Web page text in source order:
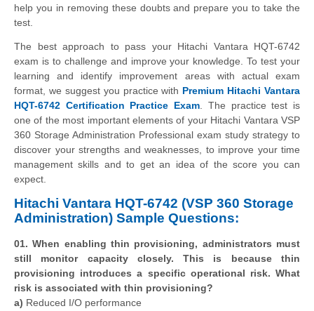
help you in removing these doubts and prepare you to take the
test.
The best approach to pass your Hitachi Vantara HQT-6742
exam is to challenge and improve your knowledge. To test your
learning and identify improvement areas with actual exam
format, we suggest you practice with Premium Hitachi Vantara
HQT-6742 Certification Practice Exam . The practice test is
one of the most important elements of your Hitachi Vantara VSP
360 Storage Administration Professional exam study strategy to
discover your strengths and weaknesses, to improve your time
management skills and to get an idea of the score you can
expect.
Hitachi Vantara HQT-6742 (VSP 360 Storage
Administration) Sample Questions:
01. When enabling thin provisioning, administrators must
still monitor capacity closely. This is because thin
provisioning introduces a specific operational risk. What
risk is associated with thin provisioning?
a) Reduced I/O performance